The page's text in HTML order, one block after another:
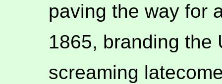
paving the way for
1865, branding the
screaming